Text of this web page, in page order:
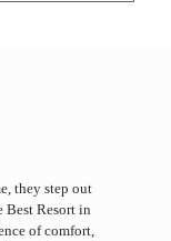
they step out
Best Resort in
of comfort,